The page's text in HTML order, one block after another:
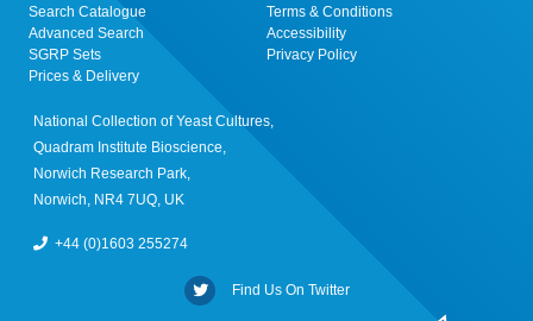
Search Catalogue
Advanced Search
SGRP Sets
Prices & Delivery
Terms & Conditions
Accessibility
Privacy Policy
National Collection of Yeast Cultures,
Quadram Institute Bioscience,
Norwich Research Park,
Norwich, NR4 7UQ, UK
+44 (0)1603 255274
Find Us On Twitter